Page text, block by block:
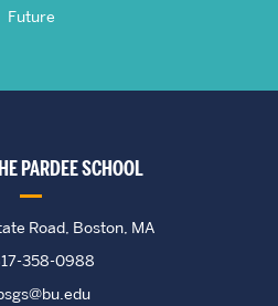
Future
PARDEE SCHOOL
Road, Boston, MA
358-0988